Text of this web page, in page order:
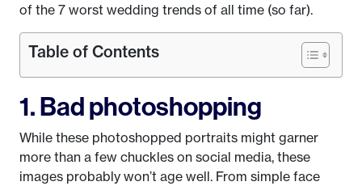
of the 7 worst wedding trends of all time (so far).
Table of Contents
1. Bad photoshopping
While these photoshopped portraits might garner
more than a few chuckles on social media, these
images probably won’t age well. From simple face